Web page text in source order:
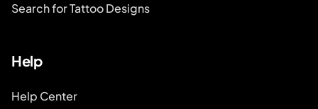
Search for Tattoo Designs
Help
Help Center